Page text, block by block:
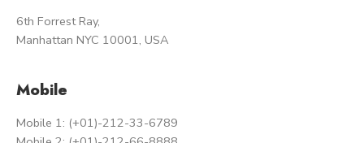
6th Forrest Ray,
Manhattan NYC 10001, USA
Mobile
Mobile 1: (+01)-212-33-6789